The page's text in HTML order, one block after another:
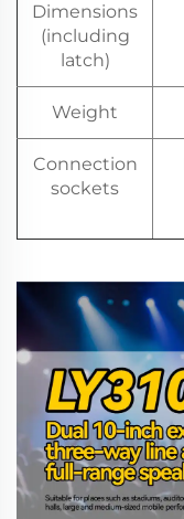
Dimensions
(including
latch)
Weight
Connection
sockets